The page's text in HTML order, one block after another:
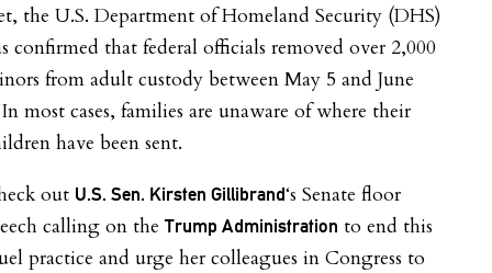
the U.S. Department of Homeland Security (DHS)
confirmed that federal officials removed over 2,000
from adult custody between May 5 and June
most cases, families are unaware of where their
have been sent.
out U.S. Sen. Kirsten Gillibrand‘s Senate floor
calling on the Trump Administration to end this
practice and urge her colleagues in Congress to